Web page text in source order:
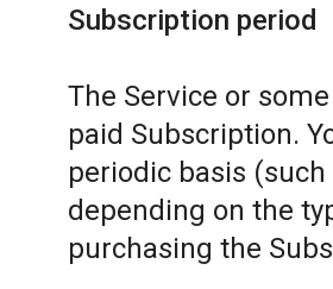
Subscription period
The Service or
paid Subscription.
periodic basis (such
depending on the
purchasing the